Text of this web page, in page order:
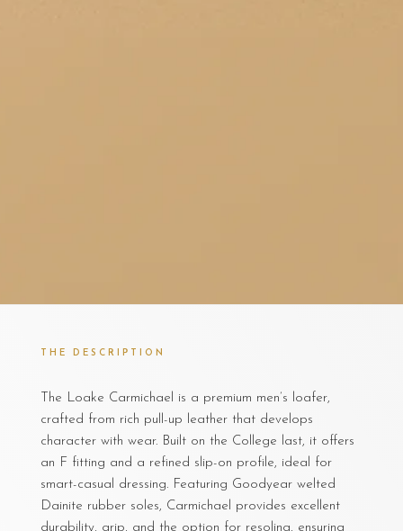
THE DESCRIPTION
The Loake Carmichael is a premium men’s loafer,
crafted from rich pull-up leather that develops
character with wear. Built on the College last, it offers
an F fitting and a refined slip-on profile, ideal for
smart-casual dressing. Featuring Goodyear welted
Dainite rubber soles, Carmichael provides excellent
durability, grip, and the option for resoling, ensuring